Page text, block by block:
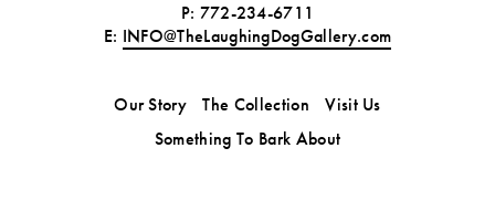
P: 772-234-6711
E: INFO@TheLaughingDogGallery.com
Our Story The Collection
Visit Us
Something To Bark About